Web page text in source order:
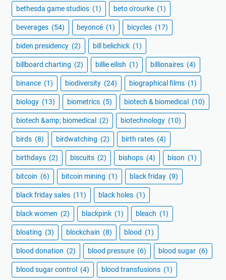
bethesda game studios (1) beto o'rourke (1)
beverages (54) beyoncé (1) bicycles (17)
biden presidency (2) bill belichick (1)
billboard charting (2) billie eilish (1) billionaires (4)
binance (1) biodiversity (24) biographical films (1)
biology (13) biometrics (5) biotech & biomedical (10)
biotech &amp; biomedical (2) biotechnology (10)
birds (8) birdwatching (2) birth rates (4)
birthdays (2) biscuits (2) bishops (4) bison (1)
bitcoin (6) bitcoin mining (1) black friday (9)
black friday sales (11) black holes (1)
black women (2) blackpink (1) bleach (1)
bloating (3) blockchain (8) blood (1)
blood donation (2) blood pressure (6) blood sugar (6)
blood sugar control (4) blood transfusions (1)